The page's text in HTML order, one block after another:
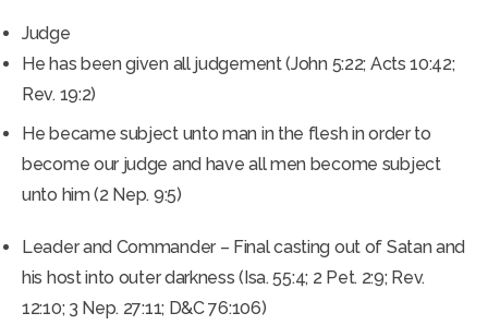
Judge
He has been given all judgement (John 5:22; Acts 10:42;
Rev. 19:2)
He became subject unto man in the flesh in order to
become our judge and have all men become subject
unto him (2 Nep. 9:5)
Leader and Commander – Final casting out of Satan and
his host into outer darkness (Isa. 55:4; 2 Pet. 2:9; Rev.
12:10; 3 Nep. 27:11; D&C 76:106)